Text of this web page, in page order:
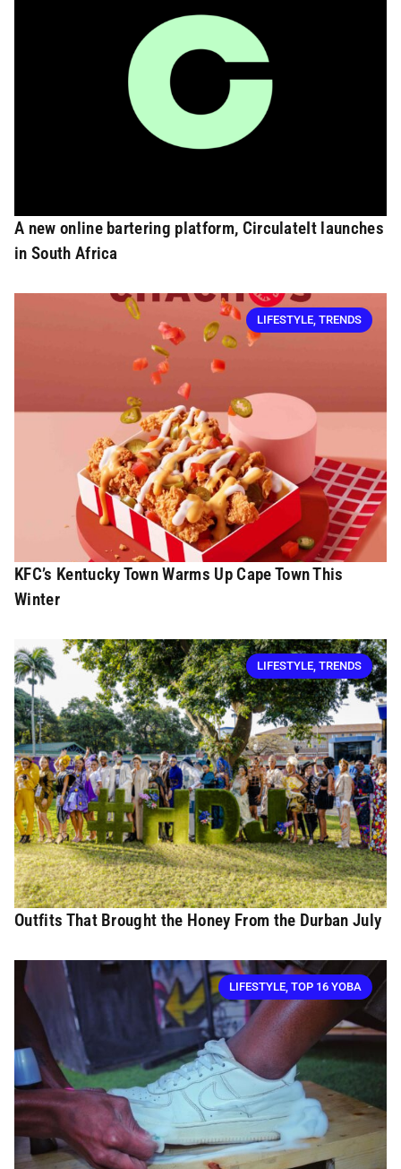
A new online bartering platform, CirculateIt launches
in South Africa
LIFESTYLE TRENDS
KFC’s Kentucky Town Warms Up Cape Town This
Winter
LIFESTYLE TRENDS
Outfits That Brought the Honey From the Durban July
LIFESTYLE TOP 16 YOBA